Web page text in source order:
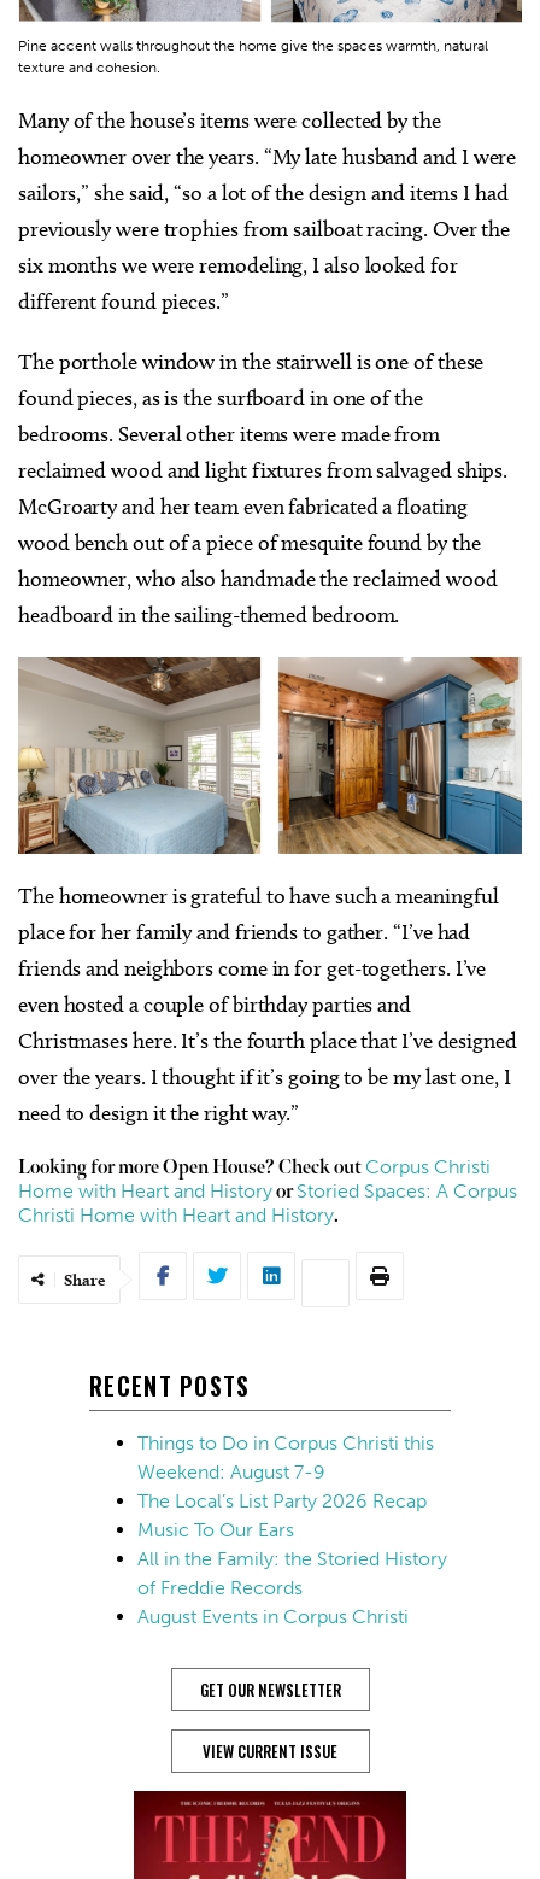
Pine accent walls throughout the home give the spaces warmth, natural
texture and cohesion.
Many of the house’s items were collected by the
homeowner over the years. “My late husband and I were
sailors,” she said, “so a lot of the design and items I had
previously were trophies from sailboat racing. Over the
six months we were remodeling, I also looked for
different found pieces.”
The porthole window in the stairwell is one of these
found pieces, as is the surfboard in one of the
bedrooms. Several other items were made from
reclaimed wood and light fixtures from salvaged ships.
McGroarty and her team even fabricated a floating
wood bench out of a piece of mesquite found by the
homeowner, who also handmade the reclaimed wood
headboard in the sailing-themed bedroom.
The homeowner is grateful to have such a meaningful
place for her family and friends to gather. “I’ve had
friends and neighbors come in for get-togethers. I’ve
even hosted a couple of birthday parties and
Christmases here. It’s the fourth place that I’ve designed
over the years. I thought if it’s going to be my last one, I
need to design it the right way.”
Looking for more Open House? Check out Corpus Christi
Home with Heart and HistoryorStoried Spaces: A Corpus
Christi Home with Heart and History.
Share
RECENT POSTS
Things to Do in Corpus Christi this
Weekend: August 7-9
The Local’s List Party 2026 Recap
Music To Our Ears
All in the Family: the Storied History
of Freddie Records
August Events in Corpus Christi
GET OUR NEWSLETTER
VIEW CURRENT ISSUE